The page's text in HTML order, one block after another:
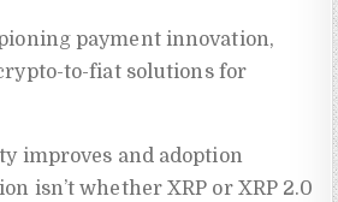
payment innovation,
to-fiat solutions for
improves and adoption
isn’t whether XRP or XRP 2.0